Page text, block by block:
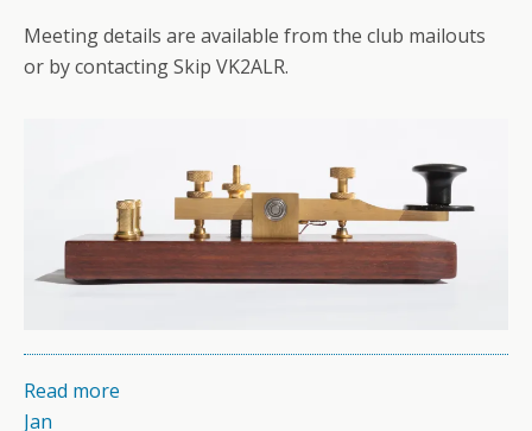
Meeting details are available from the club mailouts
or by contacting Skip VK2ALR.
Read more
Jan